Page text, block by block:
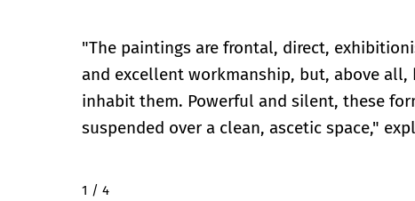
"The paintings are frontal, direct,
and excellent workmanship, but, above
inhabit them. Powerful and silent, these
suspended over a clean, ascetic space,"
2 / 4